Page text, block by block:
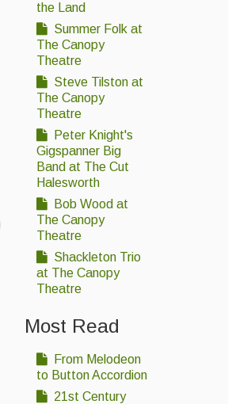
the Land
Summer Folk at
The Canopy
Theatre
Steve Tilston at
The Canopy
Theatre
Peter Knight's
Gigspanner Big
Band at The Cut
Halesworth
Bob Wood at
The Canopy
Theatre
Shackleton Trio
at The Canopy
Theatre
Most Read
From Melodeon
to Button Accordion
21st Century